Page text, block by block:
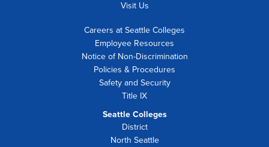
Visit Us
Careers at Seattle Colleges
Employee Resources
Notice of Non-Discrimination
Policies & Procedures
Safety and Security
Title IX
Seattle Colleges
District
North Seattle